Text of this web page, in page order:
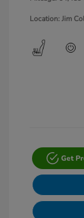
Location: Jim
Get